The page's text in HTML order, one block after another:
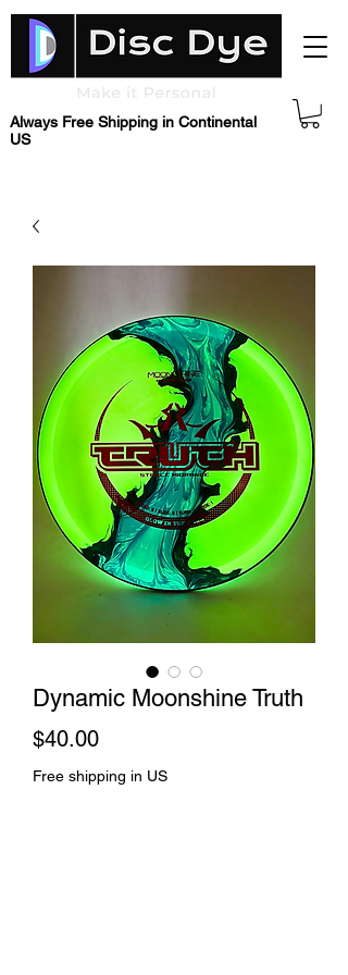
Always Free Shipping in Continental
US
Dynamic Moonshine Truth
$40.00Price
Free shipping in US